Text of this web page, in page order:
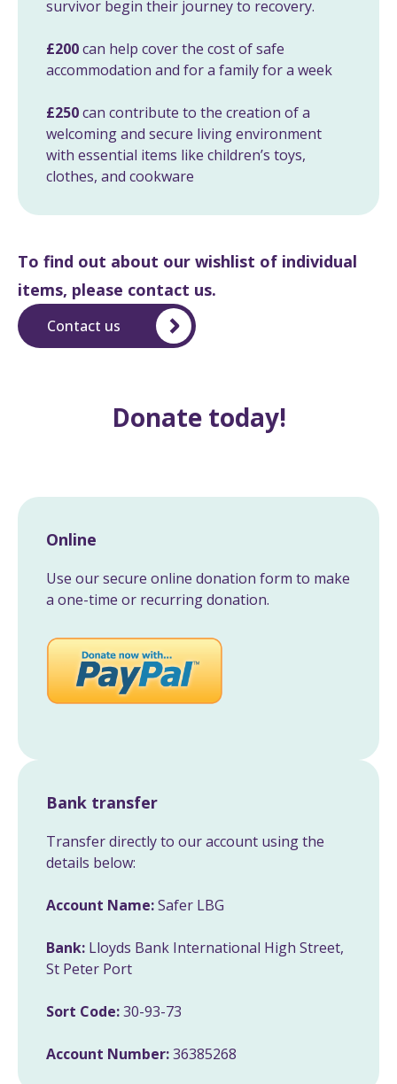
survivor begin their journey to recovery.
£200can help cover the cost of safe
accommodation and for a family for a week
£250can contribute to the creation of a
welcoming and secure living environment
with essential items like children’s toys,
clothes, and cookware
To find out about our wishlist of individual
items, please contact us.
Contact us
Donate today!
Online
Use our secure online donation form to make
a one-time or recurring donation.
Bank transfer
Transfer directly to our account using the
details below:
Account Name:Safer LBG
Bank: Lloyds Bank International High Street,
St Peter Port
Sort Code:30-93-73
Account Number:36385268